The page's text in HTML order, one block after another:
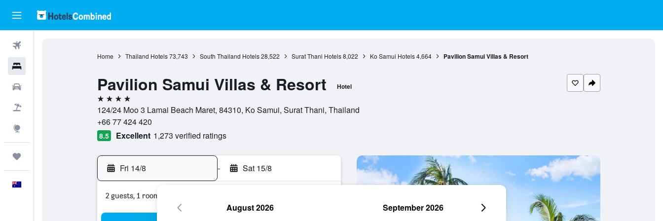
Home Thailand Hotels 73,743 South Thailand Hotels 28,522 Surat Thani Hotels 8,022 Ko Samui Hotels 4,664 Pavilion Samui Villas & Resort
Pavilion Samui Villas & Resort Hotel
4 stars
124/24 Moo 3 Lamai Beach Maret, 84310, Ko Samui, Surat Thani, Thailand
+66 77 424 420
8.5 Excellent 1,273 verified ratings
Fri 14/8 - Sat 15/8
2 guests, 1 room
August 2026 September 2026